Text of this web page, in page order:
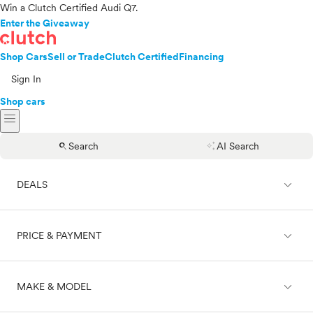
Win a Clutch Certified Audi Q7.
Enter the Giveaway
Shop CarsSell or TradeClutch CertifiedFinancing
Sign In
Shop cars
menu
searchSearch auto_awesomeAI Search
DEALS expand_less
On sale
PRICE & PAYMENT expand_less
Cash
Price range
MAKE & MODEL expand_less